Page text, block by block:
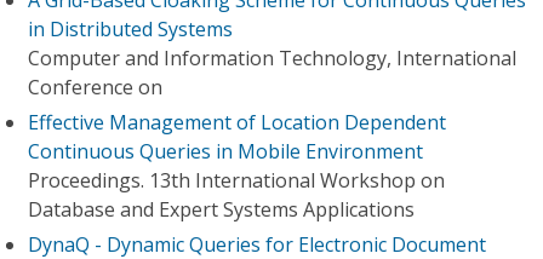
in Distributed Systems
Computer and Information Technology, International
Conference on
Effective Management of Location Dependent
Continuous Queries in Mobile Environment
Proceedings. 13th International Workshop on
Database and Expert Systems Applications
DynaQ - Dynamic Queries for Electronic Document